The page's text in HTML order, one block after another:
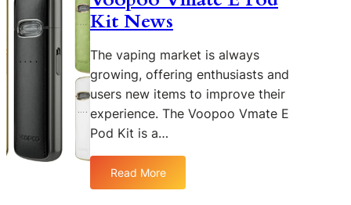
Kit News
The vaping market is always
growing, offering enthusiasts and
users new items to improve their
experience. The Voopoo Vmate E
Pod Kit is a…
Read More